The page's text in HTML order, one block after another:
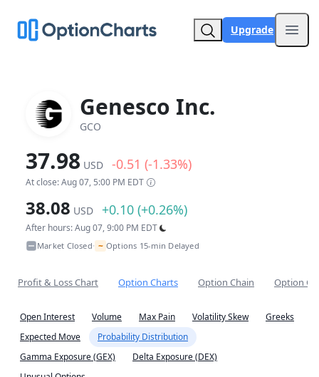
Upgrade
Genesco Inc.
GCO
37.98 USD -0.51 (-1.33%)
At close: Aug 07, 5:00 PM EDT
38.08 USD +0.10 (+0.26%)
After hours: Aug 07, 9:00 PM EDT
Market Closed• ~ Options 15-min Delayed
Profit & Loss Chart Option Charts Option Chain Option
Open Interest Volume Max Pain Volatility Skew
Greeks
Expected Move
Probability Distribution
Gamma Exposure (GEX)
Delta Exposure (DEX)